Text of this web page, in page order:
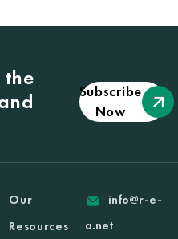
Subscribe
Now
Our
Resources
info@r-e-
a.net